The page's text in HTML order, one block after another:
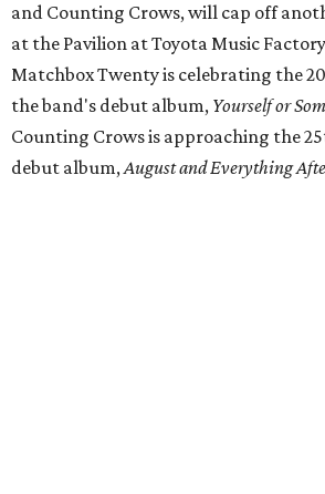
and Counting Crows, will cap off
at the Pavilion at Toyota Music
Matchbox Twenty is celebrating the
the band's debut album, Yourself or
Counting Crows is approaching the
debut album,August and Everything